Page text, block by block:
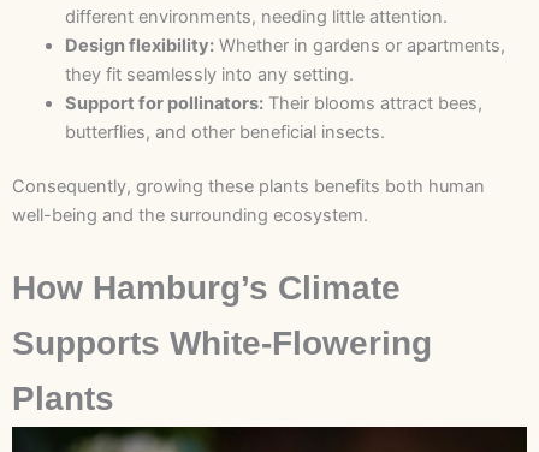
different environments, needing little attention.
Design flexibility:Whether in gardens or apartments,
they fit seamlessly into any setting.
Support for pollinators:Their blooms attract bees,
butterflies, and other beneficial insects.
Consequently, growing these plants benefits both human
well-being and the surrounding ecosystem.
How Hamburg’s Climate
Supports White-Flowering
Plants